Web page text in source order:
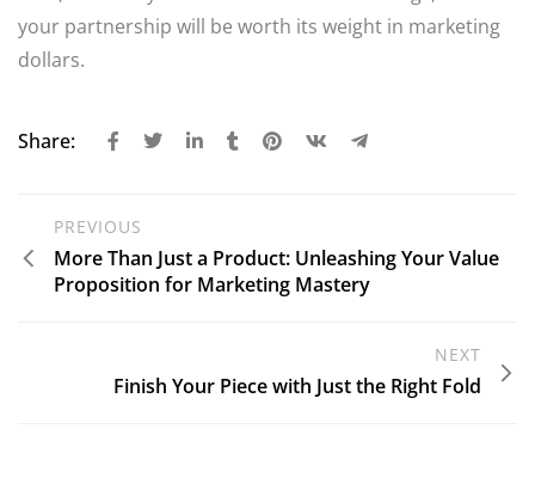
your partnership will be worth its weight in marketing
dollars.
Share:
PREVIOUS
More Than Just a Product: Unleashing Your Value
Proposition for Marketing Mastery
NEXT
Finish Your Piece with Just the Right Fold